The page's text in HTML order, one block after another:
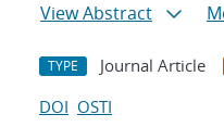
View Abstract
TYPE Journal Article
DOI OSTI